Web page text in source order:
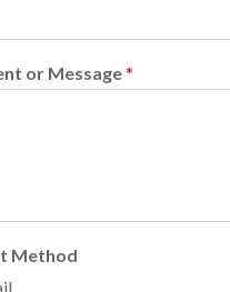
or Message*
Method